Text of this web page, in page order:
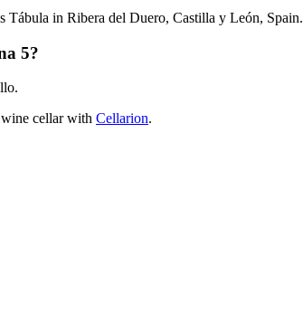
Tábula in Ribera del Duero, Castilla y León, Spain.
5?
cellar with Cellarion.